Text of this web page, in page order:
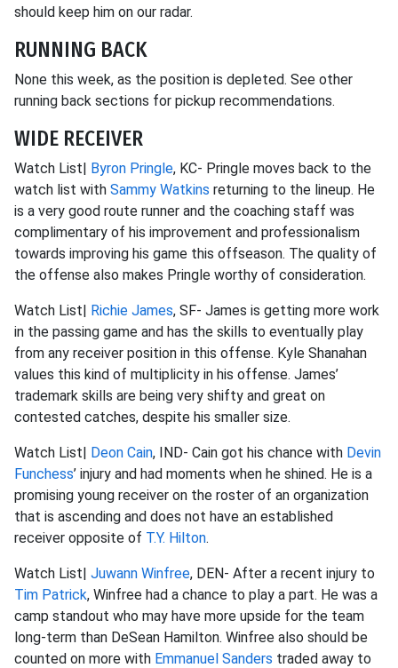
should keep him on our radar.
RUNNING BACK
None this week, as the position is depleted. See other
running back sections for pickup recommendations.
WIDE RECEIVER
Watch List| Byron Pringle, KC- Pringle moves back to the
watch list with Sammy Watkins returning to the lineup. He
is a very good route runner and the coaching staff was
complimentary of his improvement and professionalism
towards improving his game this offseason. The quality of
the offense also makes Pringle worthy of consideration.
Watch List| Richie James, SF- James is getting more work
in the passing game and has the skills to eventually play
from any receiver position in this offense. Kyle Shanahan
values this kind of multiplicity in his offense. James’
trademark skills are being very shifty and great on
contested catches, despite his smaller size.
Watch List| Deon Cain, IND- Cain got his chance with Devin
Funchess’ injury and had moments when he shined. He is a
promising young receiver on the roster of an organization
that is ascending and does not have an established
receiver opposite of T.Y. Hilton.
Watch List| Juwann Winfree, DEN- After a recent injury to
Tim Patrick, Winfree had a chance to play a part. He was a
camp standout who may have more upside for the team
long-term than DeSean Hamilton. Winfree also should be
counted on more with Emmanuel Sanders traded away to